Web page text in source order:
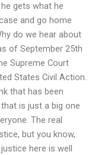
gets what he
and go home
do we hear about
of September 25th
Supreme Court
States Civil Action.
that has been
that is just a big one
The real
but you know,
here is well